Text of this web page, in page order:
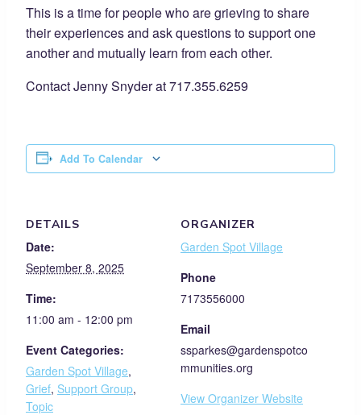
This is a time for people who are grieving to share
their experiences and ask questions to support one
another and mutually learn from each other.
Contact Jenny Snyder at 717.355.6259
Add To Calendar
DETAILS
Date:
September 8, 2025
Time:
11:00 am - 12:00 pm
Event Categories:
Garden Spot Village,
Grief, Support Group,
Topic
ORGANIZER
Garden Spot Village
Phone
7173556000
Email
ssparkes@gardenspotco
mmunities.org
View Organizer Website